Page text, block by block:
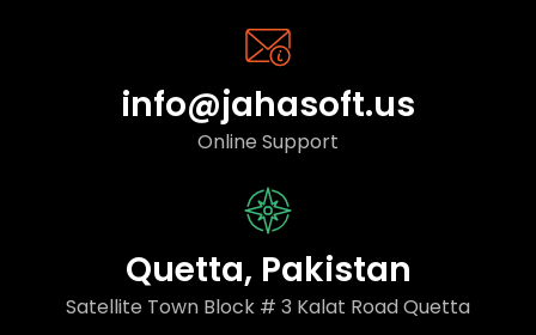
info@jahasoft.us
Online Support
Quetta, Pakistan
Satellite Town Block # 3 Kalat Road Quetta